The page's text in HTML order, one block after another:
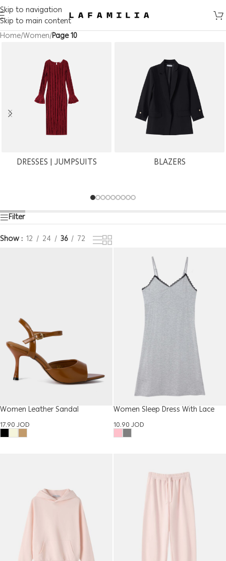
Skip to navigation
Skip to main content
Home/Women/Page 10
DRESSES | JUMPSUITS BLAZERS
Filter
Show 12 24 36 72
Women Leather Sandal
17.90JOD
Women Sleep Dress With Lace
10.90JOD